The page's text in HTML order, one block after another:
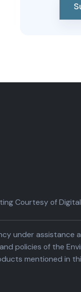
Courtesy of
under assistance
policies of the
mentioned in